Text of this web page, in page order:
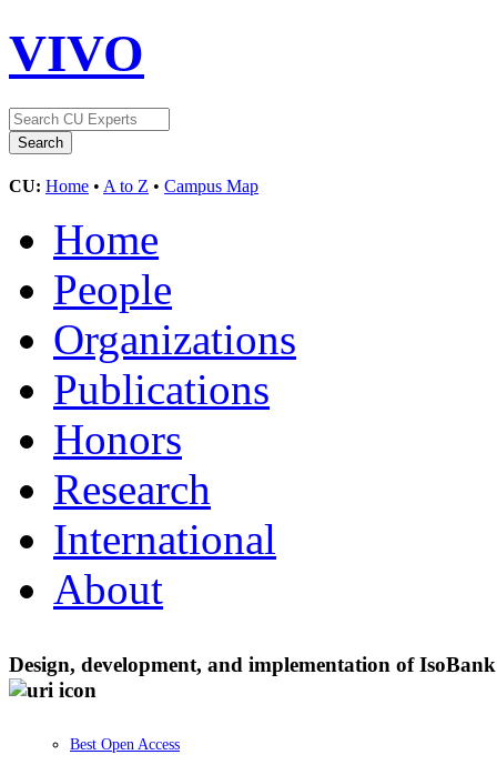
VIVO
CU: Home • A to Z • Campus Map
Home
People
Organizations
Publications
Honors
Research
International
About
Design, development, and implementation of
Best Open Access